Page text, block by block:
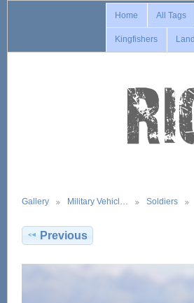
Home All Tags
Kingfishers
Gallery Military Vehicl… Soldiers
Previous